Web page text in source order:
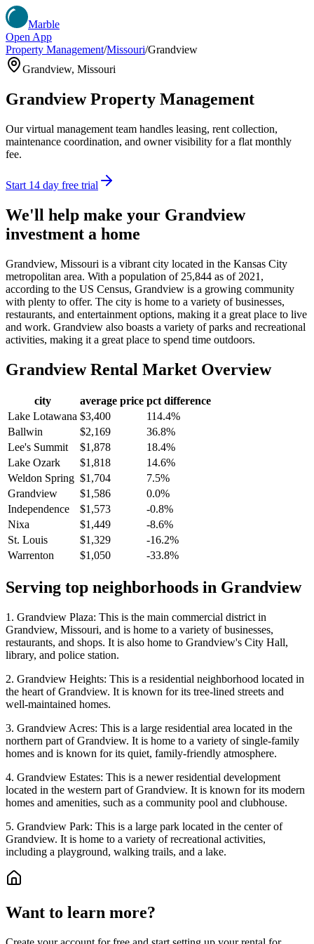
Marble
Open App
Property Management/Missouri/Grandview
Grandview, Missouri
GrandviewProperty Management
Our virtual management team handles leasing, rent collection,
maintenance coordination, and owner visibility for a flat monthly
fee.
Start 14 day free trial
We'll help make your Grandview
investment a home
Grandview, Missouri is a vibrant city located in the Kansas City
metropolitan area. With a population of 25,844 as of 2021,
according to the US Census, Grandview is a growing community
with plenty to offer. The city is home to a variety of businesses,
restaurants, and entertainment options, making it a great place to live
and work. Grandview also boasts a variety of parks and recreational
activities, making it a great place to spend time outdoors.
GrandviewRental Market Overview
city average price pct difference
Lake Lotawana $3,400
114.4%
Ballwin
$2,169
36.8%
Lee's Summit
$1,878
18.4%
Lake Ozark
$1,818
14.6%
Weldon Spring $1,704
7.5%
Grandview
$1,586
0.0%
Independence
$1,573
-0.8%
Nixa
$1,449
-8.6%
St. Louis
$1,329
-16.2%
Warrenton
$1,050 -33.8%
Serving top neighborhoods in Grandview
1. Grandview Plaza: This is the main commercial district in
Grandview, Missouri, and is home to a variety of businesses,
restaurants, and shops. It is also home to Grandview's City Hall,
library, and police station.
2. Grandview Heights: This is a residential neighborhood located in
the heart of Grandview. It is known for its tree-lined streets and
well-maintained homes.
3. Grandview Acres: This is a large residential area located in the
northern part of Grandview. It is home to a variety of single-family
homes and is known for its quiet, family-friendly atmosphere.
4. Grandview Estates: This is a newer residential development
located in the western part of Grandview. It is known for its modern
homes and amenities, such as a community pool and clubhouse.
5. Grandview Park: This is a large park located in the center of
Grandview. It is home to a variety of recreational activities,
including a playground, walking trails, and a lake.
Want to learn more?